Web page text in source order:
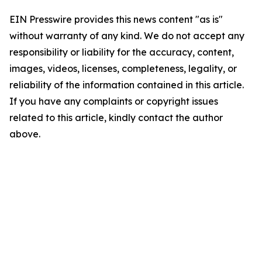
EIN Presswire provides this news content "as is"
without warranty of any kind. We do not accept any
responsibility or liability for the accuracy, content,
images, videos, licenses, completeness, legality, or
reliability of the information contained in this article.
If you have any complaints or copyright issues
related to this article, kindly contact the author
above.